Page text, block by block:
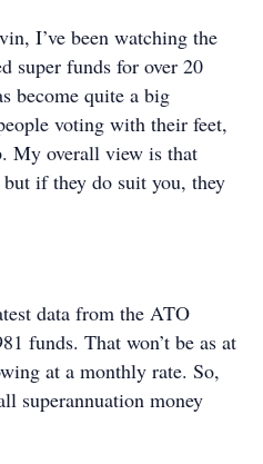
I’ve been watching the
super funds for over 20
become quite a big
voting with their feet,
My overall view is that
if they do suit you, they
data from the ATO
funds. That won’t be as at
at a monthly rate. So,
superannuation money